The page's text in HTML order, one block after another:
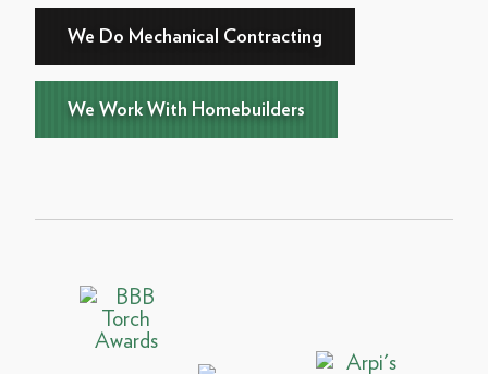
We Do Mechanical Contracting
We Work With Homebuilders